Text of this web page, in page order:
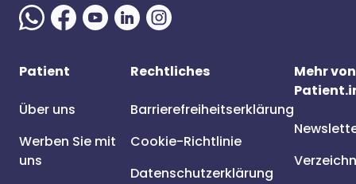
Patient
Über uns
Werben Sie mit
uns
Rechtliches
Barrierefreiheitserklärung
Cookie-Richtlinie
Datenschutzerklärung
Mehr von